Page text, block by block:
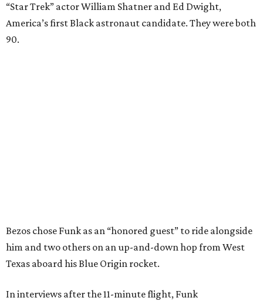
“Star Trek” actor William Shatner and Ed Dwight,
America’s first Black astronaut candidate. They were both
90.
Bezos chose Funk as an “honored guest” to ride alongside
him and two others on an up-and-down hop from West
Texas aboard his Blue Origin rocket.
In interviews after the 11-minute flight, Funk